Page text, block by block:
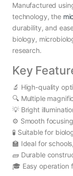
Manufactured
technology, the
durability, and
biology,
research.
Key
🔬 High-quality
🔍 Multiple
💡 Bright
⚙️ Smooth
🧪 Suitable for
🏫 Ideal for
🧱 Durable
🎓 Easy operation